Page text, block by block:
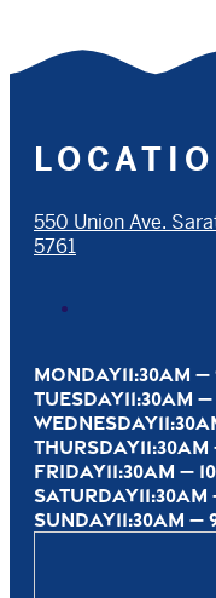
550 Union Ave.
5761
MONDAY11:30AM
TUESDAY11:30AM
WEDNESDAY
THURSDAY
FRIDAY11:30AM —
SATURDAY
SUNDAY11:30AM —